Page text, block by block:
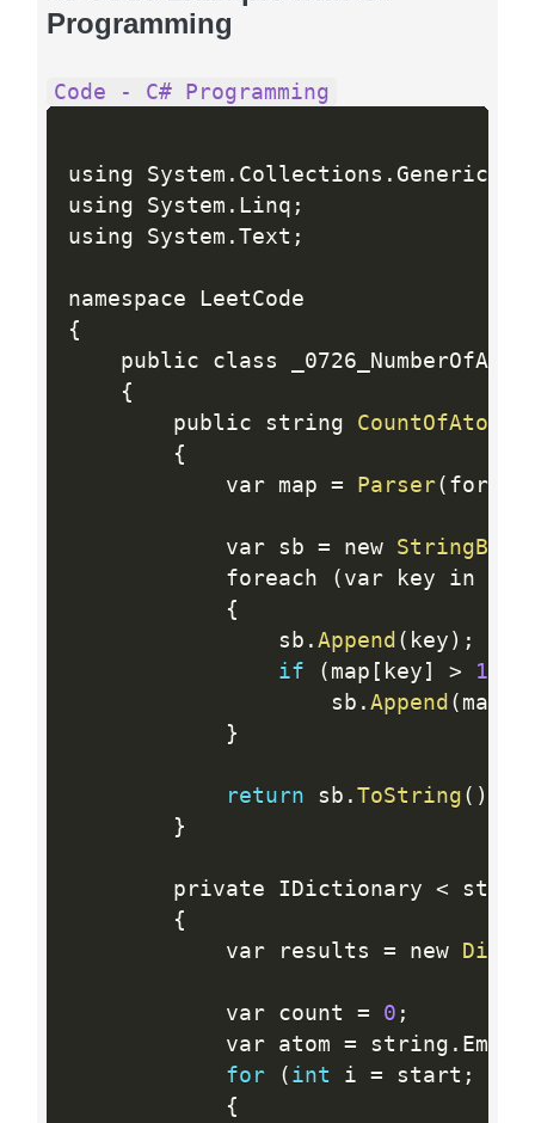
Programming
Code - C# Programming
using System . Collections . Generic
using System . Linq ;
using System . Text ;
{
public class
{
        public string
CountOfAtoms
{
            var map
= Parser(
            var sb
= new
            foreach
( var key in map
{
                sb
. Append ( key ) ;
if
( map [ key ] > 1
                    sb
. Append ( map
}
return sb . ToString ( )
}
        private IDictionary
<
{
            var results
= new
            var count
= 0 ;
            var atom
= string . Empty
for
( int i = start ;
{